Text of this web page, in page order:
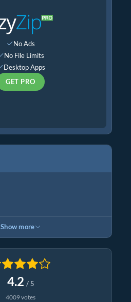
No Ads
No File Limits
Desktop Apps
GET PRO
Show more
4.2 / 5
4009 votes